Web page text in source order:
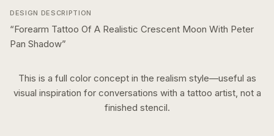
DESIGN DESCRIPTION
“Forearm Tattoo Of A Realistic Crescent Moon With Peter
Pan Shadow”
This is a full colorconcept in the realism style—useful as
visual inspiration for conversations with a tattoo artist, not a
finished stencil.